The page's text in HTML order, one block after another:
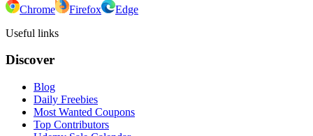
Chrome Firefox
Edge
Useful links
Discover
Blog
Daily Freebies
Most Wanted Coupons
Top Contributors